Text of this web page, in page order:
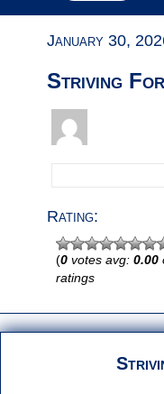
January 30,
Striving
Rating:
(0votes avg: 0.00
ratings